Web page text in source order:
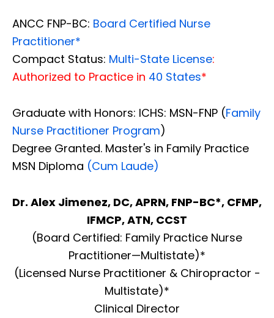
ANCC FNP-BC: Board Certified Nurse
Practitioner*
Compact Status: Multi-State License:
Authorized to Practice in 40 States*
Graduate with Honors: ICHS: MSN-FNP (Family
Nurse Practitioner Program)
Degree Granted. Master's in Family Practice
MSN Diploma (Cum Laude)
Dr. Alex Jimenez, DC, APRN, FNP-BC*, CFMP,
IFMCP, ATN, CCST
(Board Certified: Family Practice Nurse
Practitioner—Multistate)*
(Licensed Nurse Practitioner & Chiropractor -
Multistate)*
Clinical Director